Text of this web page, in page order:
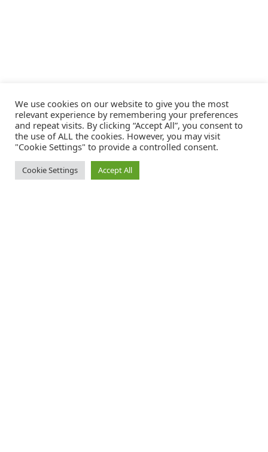
We use cookies on our website to give you the most
relevant experience by remembering your preferences
and repeat visits. By clicking “Accept All”, you consent to
the use of ALL the cookies. However, you may visit
"Cookie Settings" to provide a controlled consent.
Cookie Settings Accept All